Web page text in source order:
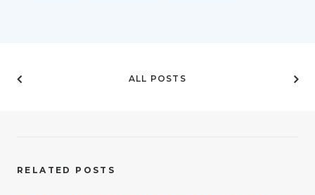
ALL POSTS
RELATED POSTS